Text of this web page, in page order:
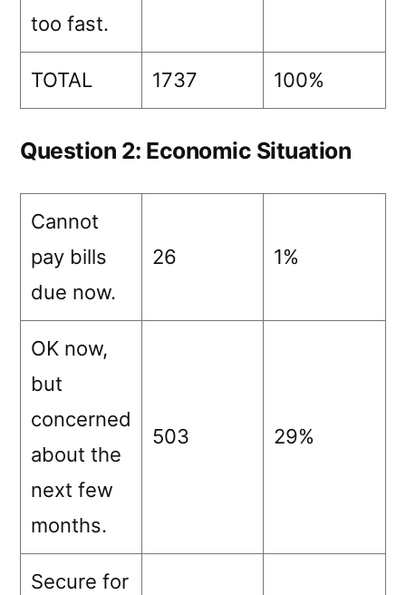
too fast.
TOTAL 1737 100%
Question 2: Economic Situation
Cannot
pay bills
due now.
26 1%
OK now,
but
concerned
about the
next few
months.
503 29%
Secure for